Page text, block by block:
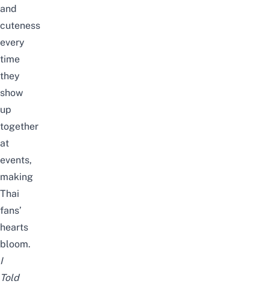
and
cuteness
every
time
they
show
up
together
at
events,
making
Thai
fans’
hearts
bloom.
I
Told